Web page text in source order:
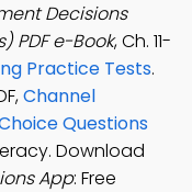
Decisions
PDF e-Book, Ch. 11-
Practice Tests.
Channel
Questions
Download
App: Free